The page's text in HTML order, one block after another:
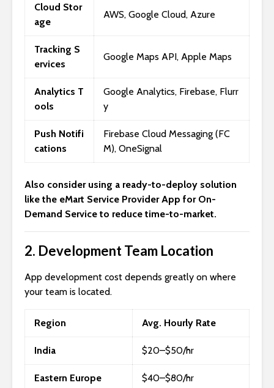
Cloud Stor
age
AWS, Google Cloud, Azure
Tracking S
ervices
Google Maps API, Apple Maps
Analytics T
ools
Google Analytics, Firebase, Flurr
y
Push Notifi
cations
Firebase Cloud Messaging (FC
M), OneSignal
Also consider using a ready-to-deploy solution
like the eMart Service Provider App for On-
Demand Service to reduce time-to-market.
2. Development Team Location
App development cost depends greatly on where
your team is located.
Region Avg. Hourly Rate
India $20–$50/hr
Eastern Europe $40–$80/hr